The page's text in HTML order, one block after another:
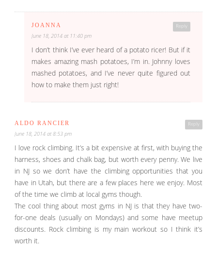
Reply
JOANNA
June 18, 2014 at 11:40 pm
I don’t think I’ve ever heard of a potato ricer! But if it
makes amazing mash potatoes, I’m in. Johnny loves
mashed potatoes, and I’ve never quite figured out
how to make them just right!
Reply
ALDO RANCIER
June 18, 2014 at 8:53 pm
I love rock climbing. It’s a bit expensive at first, with buying the
harness, shoes and chalk bag, but worth every penny. We live
in NJ so we don’t have the climbing opportunities that you
have in Utah, but there are a few places here we enjoy. Most
of the time we climb at local gyms though.
The cool thing about most gyms in NJ is that they have two-
for-one deals (usually on Mondays) and some have meetup
discounts. Rock climbing is my main workout so I think it’s
worth it.